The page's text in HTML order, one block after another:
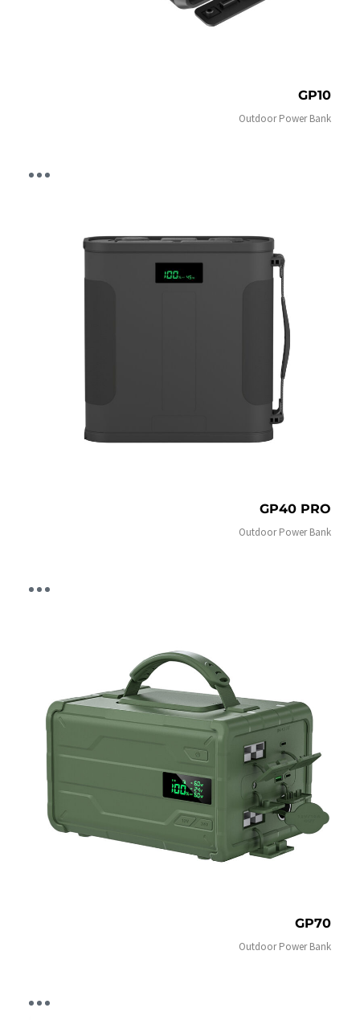
GP10
Outdoor Power Bank
GP40 PRO
Outdoor Power Bank
GP70
Outdoor Power Bank